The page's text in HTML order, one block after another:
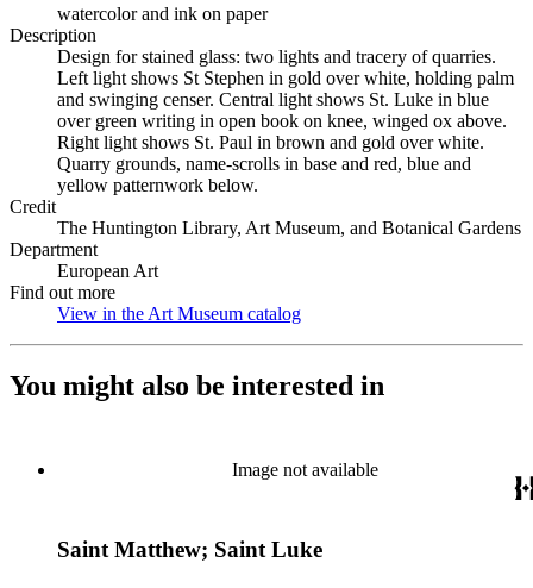
watercolor and ink on paper
Description
Design for stained glass: two lights and tracery of quarries.
Left light shows St Stephen in gold over white, holding palm
and swinging censer. Central light shows St. Luke in blue
over green writing in open book on knee, winged ox above.
Right light shows St. Paul in brown and gold over white.
Quarry grounds, name-scrolls in base and red, blue and
yellow patternwork below.
Credit
The Huntington Library, Art Museum, and Botanical Gardens
Department
European Art
Find out more
View in the Art Museum catalog
You might also be interested in
Image not available
Saint Matthew; Saint Luke